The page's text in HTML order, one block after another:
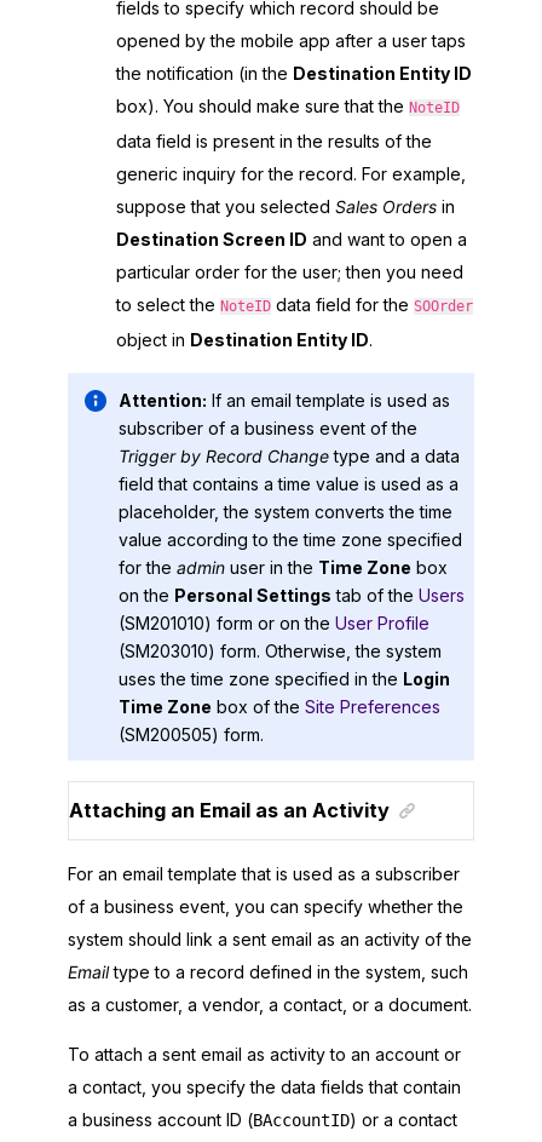
fields to specify which record should be
opened by the mobile app after a user taps
the notification (in the Destination Entity ID
box). You should make sure that the NoteID
data field is present in the results of the
generic inquiry for the record. For example,
suppose that you selected Sales Orders in
Destination Screen ID and want to open a
particular order for the user; then you need
to select the NoteID data field for the SOOrder
object in Destination Entity ID.
Attention: If an email template is used as
subscriber of a business event of the
Trigger by Record Changetype and a data
field that contains a time value is used as a
placeholder, the system converts the time
value according to the time zone specified
for the admin user in the Time Zone box
on the Personal Settings tab of the Users
(SM201010) form or on the User Profile
(SM203010) form. Otherwise, the system
uses the time zone specified in the Login
Time Zone box of the Site Preferences
(SM200505) form.
Attaching an Email as an Activity
For an email template that is used as a subscriber
of a business event, you can specify whether the
system should link a sent email as an activity of the
Emailtype to a record defined in the system, such
as a customer, a vendor, a contact, or a document.
To attach a sent email as activity to an account or
a contact, you specify the data fields that contain
a business account ID (BAccountID) or a contact